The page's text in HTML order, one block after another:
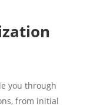
you through
from initial